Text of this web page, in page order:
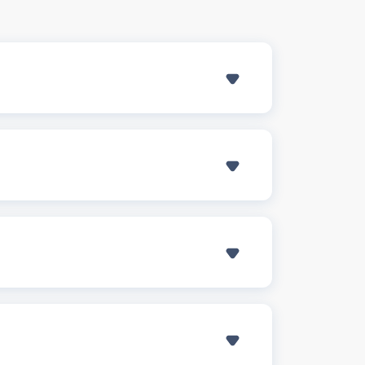
SHOW ANSWER
include:
SHOW ANSWER
Lewisville, Flower Mound, and
SHOW ANSWER
handle the paperwork and direct
SHOW ANSWER